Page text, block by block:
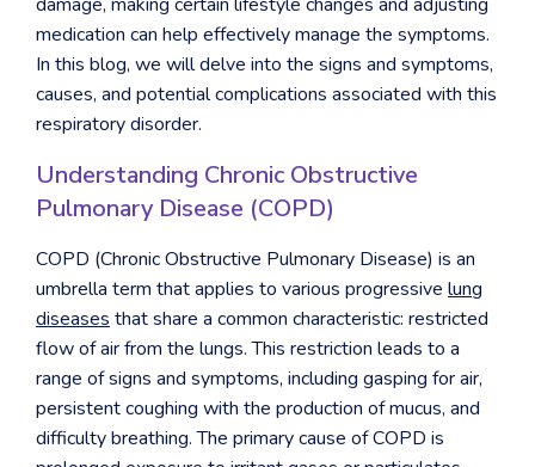
medication can help effectively manage the symptoms.
In this blog, we will delve into the signs and symptoms,
causes, and potential complications associated with this
respiratory disorder.
Understanding Chronic Obstructive
Pulmonary Disease (COPD)
COPD (Chronic Obstructive Pulmonary Disease) is an
umbrella term that applies to various progressive lung
diseases that share a common characteristic: restricted
flow of air from the lungs. This restriction leads to a
range of signs and symptoms, including gasping for air,
persistent coughing with the production of mucus, and
difficulty breathing. The primary cause of COPD is